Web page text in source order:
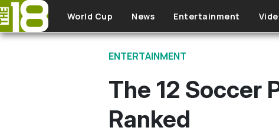
Skip to main content
World Cup News Entertainment
ENTERTAINMENT
The 12 Soccer
Ranked